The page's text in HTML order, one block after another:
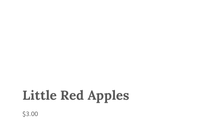
Little Red Apples
$3.00